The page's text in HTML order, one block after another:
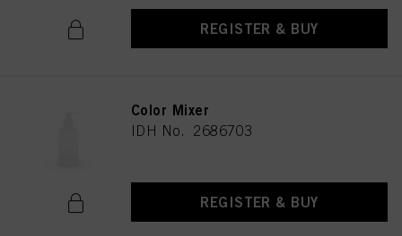
REGISTER & BUY
Color Mixer
IDH No. 2686703
REGISTER & BUY